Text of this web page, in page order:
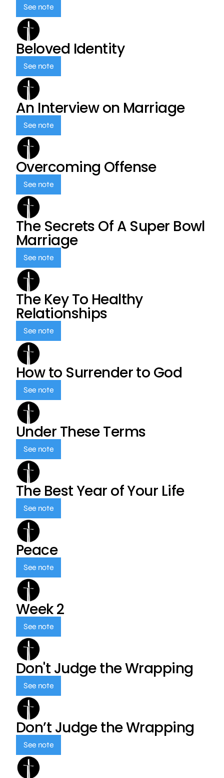
See note
Beloved Identity
See note
An Interview on Marriage
See note
Overcoming Offense
See note
The Secrets Of A Super Bowl
Marriage
See note
The Key To Healthy
Relationships
See note
How to Surrender to God
See note
Under These Terms
See note
The Best Year of Your Life
See note
Peace
See note
Week 2
See note
Don't Judge the Wrapping
See note
Don’t Judge the Wrapping
See note